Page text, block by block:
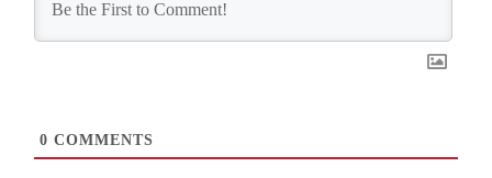
0 COMMENTS